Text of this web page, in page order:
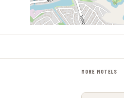
MORE MOTELS